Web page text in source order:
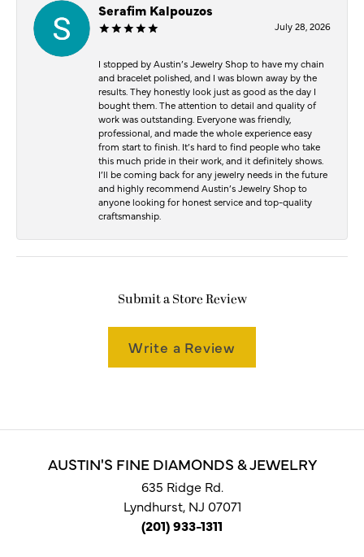
Serafim Kalpouzos
July 28, 2026
I stopped by Austin’s Jewelry Shop to have my chain
and bracelet polished, and I was blown away by the
results. They honestly look just as good as the day I
bought them. The attention to detail and quality of
work was outstanding. Everyone was friendly,
professional, and made the whole experience easy
from start to finish. It’s hard to find people who take
this much pride in their work, and it definitely shows.
I’ll be coming back for any jewelry needs in the future
and highly recommend Austin’s Jewelry Shop to
anyone looking for honest service and top-quality
craftsmanship.
Submit a Store Review
Write a Review
AUSTIN'S FINE DIAMONDS & JEWELRY
635 Ridge Rd.
Lyndhurst, NJ 07071
(201) 933-1311